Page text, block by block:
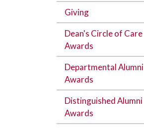
Giving
Dean's Circle of Care
Awards
Departmental Alumni
Awards
Distinguished Alumni
Awards